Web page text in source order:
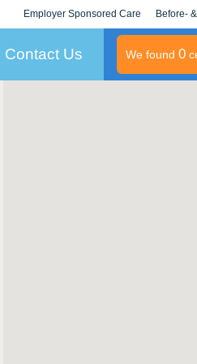
Employer Sponsored Care
KLC for Employers
Before-
Contact Us We found 0